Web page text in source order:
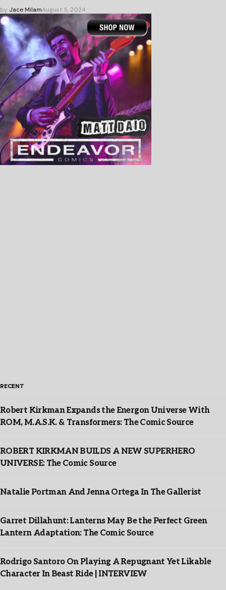
by Jace MilamAugust 5, 2024
RECENT
Robert Kirkman Expands the Energon Universe With
ROM, M.A.S.K. & Transformers: The Comic Source
ROBERT KIRKMAN BUILDS A NEW SUPERHERO
UNIVERSE: The Comic Source
Natalie Portman And Jenna Ortega In The Gallerist
Garret Dillahunt: Lanterns May Be the Perfect Green
Lantern Adaptation: The Comic Source
Rodrigo Santoro On Playing A Repugnant Yet Likable
Character In Beast Ride | INTERVIEW